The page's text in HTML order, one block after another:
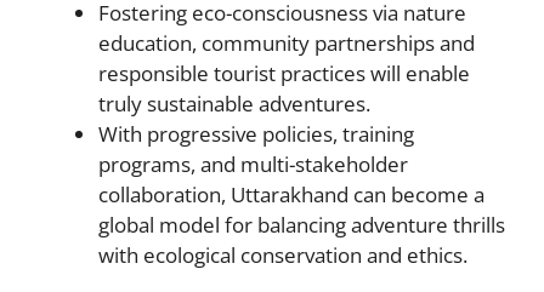
Fostering eco-consciousness via nature
education, community partnerships and
responsible tourist practices will enable
truly sustainable adventures.
With progressive policies, training
programs, and multi-stakeholder
collaboration, Uttarakhand can become a
global model for balancing adventure thrills
with ecological conservation and ethics.